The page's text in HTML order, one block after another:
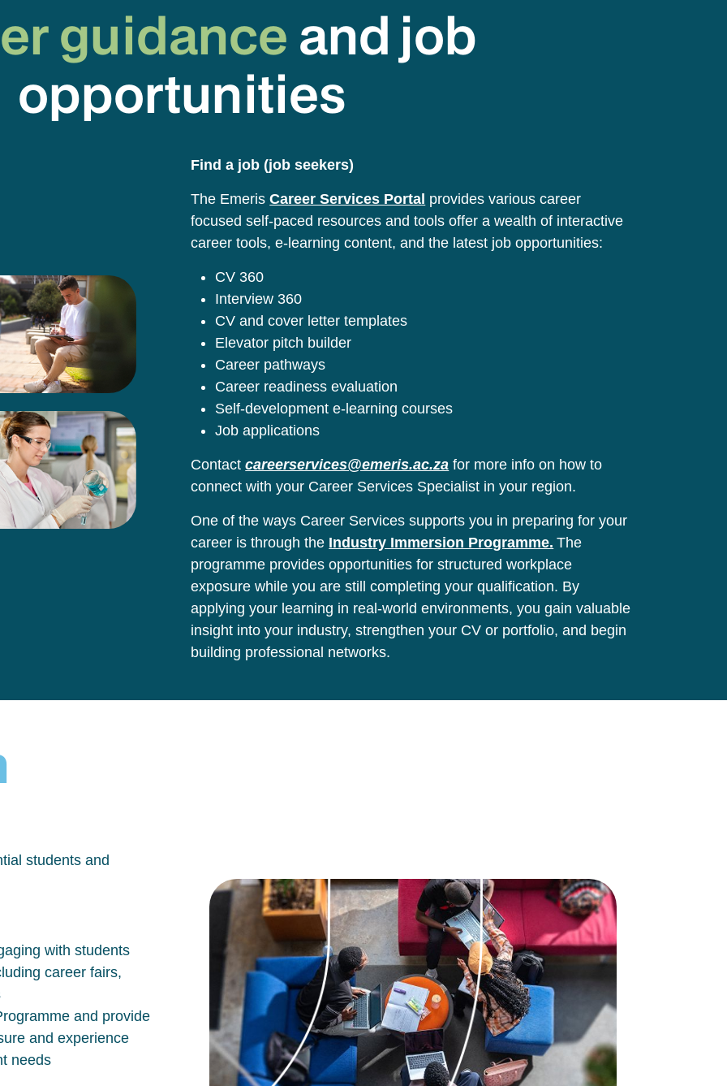
guidance and job
opportunities
Find a job (job seekers)
The EmerisCareer Services Portal provides various career
focused self-paced resources and tools offer a wealth of interactive
career tools, e-learning content, and the latest job opportunities:
CV 360
Interview 360
CV and cover letter templates
Elevator pitch builder
Career pathways
Career readiness evaluation
Self-development e-learning courses
Job applications
Contactcareerservices@emeris.ac.za for more info on how to
connect with your Career Services Specialist in your region.
One of the ways Career Services supports you in preparing for your
career is through the Industry Immersion Programme. The
programme provides opportunities for structured workplace
exposure while you are still completing your qualification. By
applying your learning in real-world environments, you gain valuable
insight into your industry, strengthen your CV or portfolio, and begin
building professional networks.
students and
with students
career fairs,
and provide
and experience
needs